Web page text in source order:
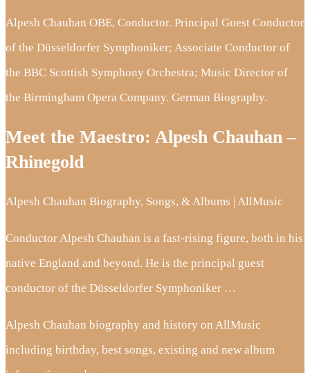
Alpesh Chauhan OBE, Conductor. Principal Guest Conductor
of the Düsseldorfer Symphoniker; Associate Conductor of
the BBC Scottish Symphony Orchestra; Music Director of
the Birmingham Opera Company. German Biography.
Meet the Maestro: Alpesh Chauhan –
Rhinegold
Alpesh Chauhan Biography, Songs, & Albums | AllMusic
Conductor Alpesh Chauhan is a fast-rising figure, both in his
native England and beyond. He is the principal guest
conductor of the Düsseldorfer Symphoniker …
Alpesh Chauhan biography and history on AllMusic
including birthday, best songs, existing and new album